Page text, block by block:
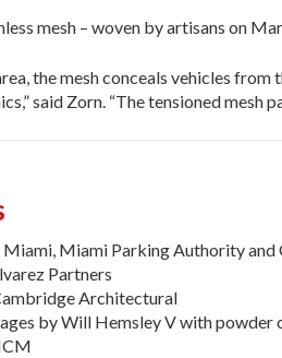
mesh – woven by artisans on
the mesh conceals vehicles
said Zorn. “The tensioned mesh
Miami Parking Authority and
Partners
Architectural
by Will Hemsley V with